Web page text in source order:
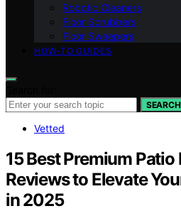
Robotic Cleaners
Floor Scrubbers
Floor Sweepers
HOW-TO GUIDES
SEARCH
Vetted
15 Best Premium Patio
Reviews to Elevate
in 2025